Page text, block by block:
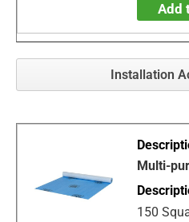
Add
Installation
Multi-
150